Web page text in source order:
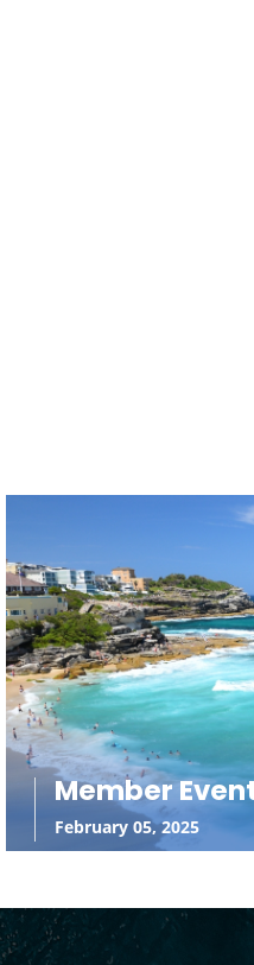
Member
February 05, 2025